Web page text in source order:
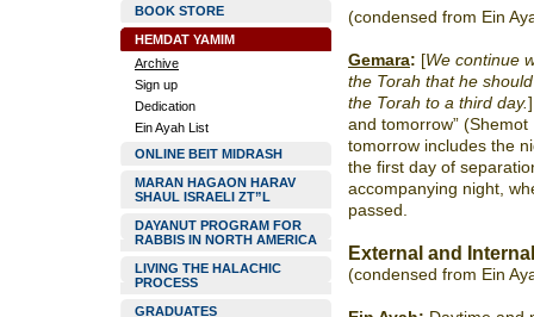
BOOK STORE
HEMDAT YAMIM
Archive
Sign up
Dedication
Ein Ayah List
ONLINE BEIT MIDRASH
MARAN HAGAON HARAV
SHAUL ISRAELI ZT”L
DAYANUT PROGRAM FOR
RABBIS IN NORTH AMERICA
LIVING THE HALACHIC
PROCESS
GRADUATES
(condensed from Ein
Gemara: [We continue
the Torah that he
the Torah to a third day.
and tomorrow”
tomorrow includes the
the first day of
accompanying night,
passed.
External and
(condensed from Ein